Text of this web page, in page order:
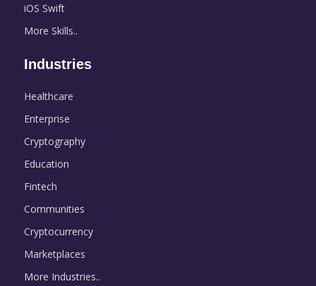
iOS Swift
More Skills..
Industries
Healthcare
Enterprise
Cryptography
Education
Fintech
Communities
Cryptocurrency
Marketplaces
More Industries..